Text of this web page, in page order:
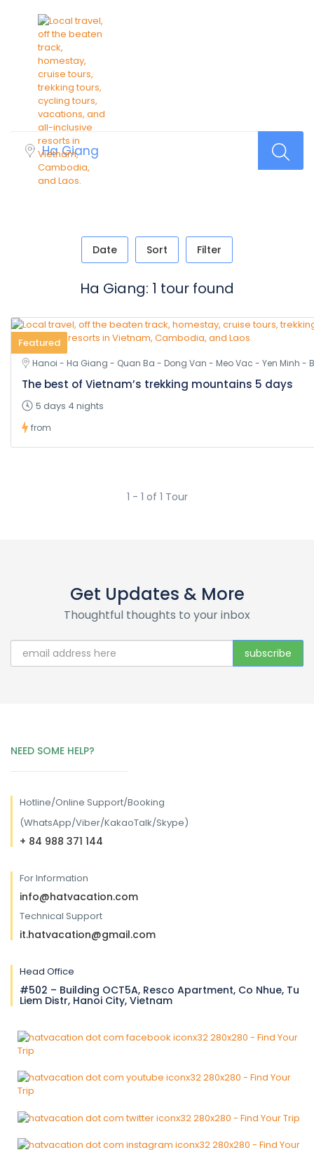
Find Your Trip
Date Sort Filter
Ha Giang: 1 tour found
Featured
Hanoi - Ha Giang - Quan Ba - Dong Van - Meo Vac - Yen Minh -
The best of Vietnam’s trekking mountains 5 days
5 days 4 nights
from
1 - 1 of 1 Tour
Get Updates & More
Thoughtful thoughts to your inbox
NEED SOME HELP?
Hotline/Online Support/Booking
(WhatsApp/Viber/KakaoTalk/Skype)
+ 84 988 371 144
For Information
info@hatvacation.com
Technical Support
it.hatvacation@gmail.com
Head Office
#502 – Building OCT5A, Resco Apartment, Co Nhue, Tu
Liem Distr, Hanoi City, Vietnam